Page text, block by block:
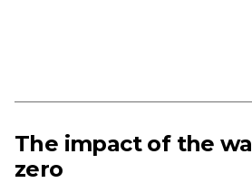
The impact of the
zero